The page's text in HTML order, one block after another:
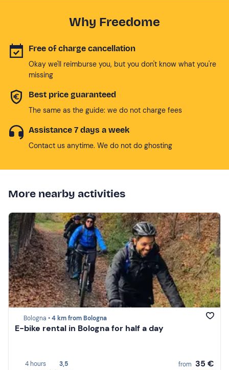
Why Freedome
Free of charge cancellation
Okay we'll reimburse you, but you don't know what you're
missing
Best price guaranteed
The same as the guide: we do not charge fees
Assistance 7 days a week
Contact us anytime. We do not do ghosting
More nearby activities
Bologna •4 km from Bologna
E-bike rental in Bologna for half a day
4 hours
3,5
from 35 €